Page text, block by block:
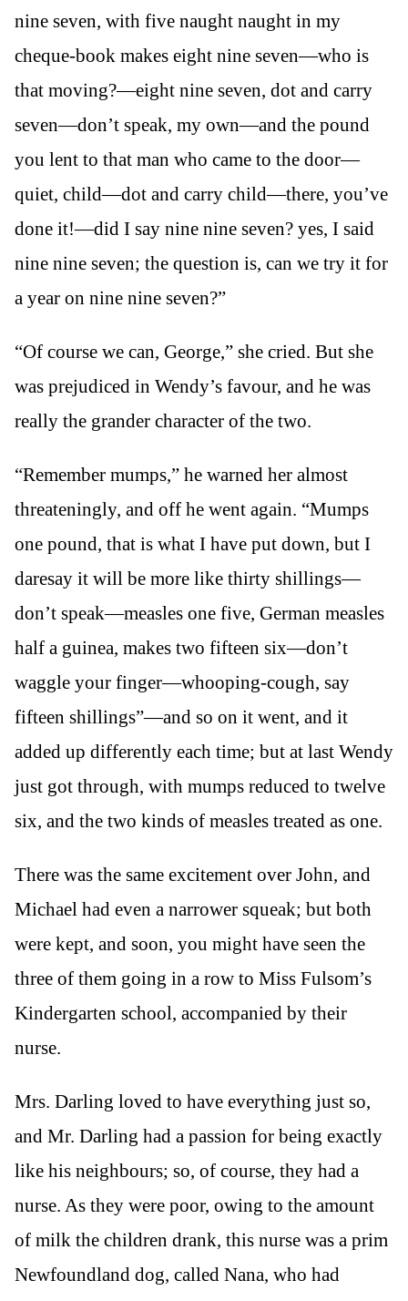
nine seven, with five naught naught in my
cheque-book makes eight nine seven—who is
that moving?—eight nine seven, dot and carry
seven—don’t speak, my own—and the pound
you lent to that man who came to the door—
quiet, child—dot and carry child—there, you’ve
done it!—did I say nine nine seven? yes, I said
nine nine seven; the question is, can we try it for
a year on nine nine seven?”
“Of course we can, George,” she cried. But she
was prejudiced in Wendy’s favour, and he was
really the grander character of the two.
“Remember mumps,” he warned her almost
threateningly, and off he went again. “Mumps
one pound, that is what I have put down, but I
daresay it will be more like thirty shillings—
don’t speak—measles one five, German measles
half a guinea, makes two fifteen six—don’t
waggle your finger—whooping-cough, say
fifteen shillings”—and so on it went, and it
added up differently each time; but at last Wendy
just got through, with mumps reduced to twelve
six, and the two kinds of measles treated as one.
There was the same excitement over John, and
Michael had even a narrower squeak; but both
were kept, and soon, you might have seen the
three of them going in a row to Miss Fulsom’s
Kindergarten school, accompanied by their
nurse.
Mrs. Darling loved to have everything just so,
and Mr. Darling had a passion for being exactly
like his neighbours; so, of course, they had a
nurse. As they were poor, owing to the amount
of milk the children drank, this nurse was a prim
Newfoundland dog, called Nana, who had